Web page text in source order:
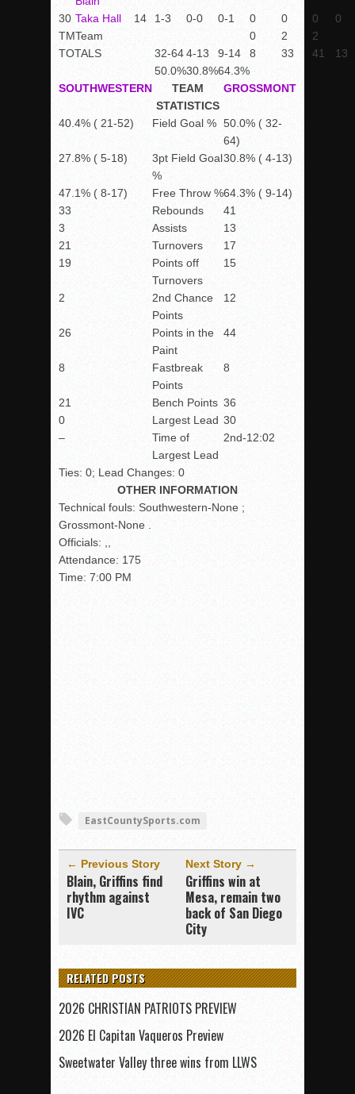
30 Taka Hall 14 1-3 0-0 0-1 0 0 0
0
TMTeam 0 2
2
TOTALS
32-64
50.0%
4-13
30.8%
9-14
64.3%
8 33 41 13
SOUTHWESTERN
TEAM
STATISTICS
GROSSMONT
40.4% ( 21-52) Field Goal % 50.0% ( 32-
64)
27.8% ( 5-18)
3pt Field Goal
%
30.8% ( 4-13)
47.1% ( 8-17) Free Throw %64.3% ( 9-14)
33
Rebounds
41
3
Assists
13
21
Turnovers
17
19
Points off
Turnovers
15
2
2nd Chance
Points
12
26
Points in the
Paint
44
8
Fastbreak
Points
8
21 Bench Points 36
0
Largest Lead 30
–
Time of
Largest Lead
2nd-12:02
Ties: 0; Lead Changes: 0
OTHER INFORMATION
Technical fouls: Southwestern-None ;
Grossmont-None .
Officials:
Attendance: 175
Time: 7:00 PM
EastCountySports.com
← Previous Story
Blain, Griffins find
rhythm against
IVC
Next Story →
Griffins win at
Mesa, remain two
back of San Diego
City
RELATED POSTS
2026 CHRISTIAN PATRIOTS PREVIEW
2026 El Capitan Vaqueros Preview
Sweetwater Valley three wins from LLWS